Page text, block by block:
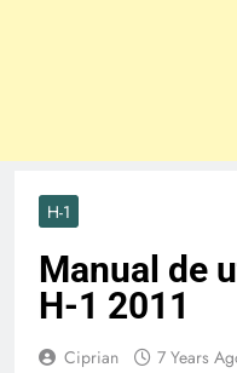
H-1
Manual de
H-1 2011
Ciprian 7 Years